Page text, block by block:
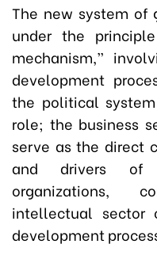
The new system of
under the
mechanism,”
development
the political
role; the business
serve as the direct
and drivers of
organizations,
intellectual sector
development